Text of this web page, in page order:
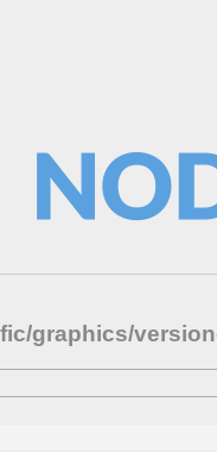
graphics/